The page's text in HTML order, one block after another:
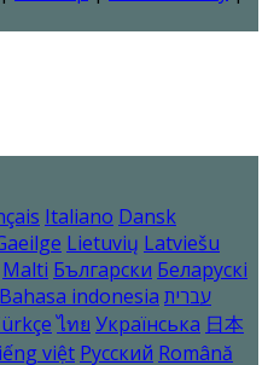
Italiano Dansk
Lietuvių Latviešu
Malti Български Беларускі
Bahasa indonesia עברית
ไทย Українська 日本
việt Русский Română